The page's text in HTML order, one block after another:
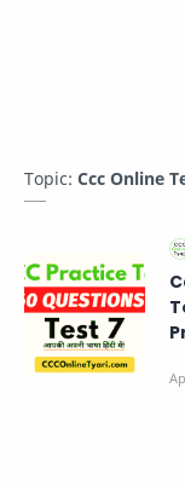
Topic: Ccc Online